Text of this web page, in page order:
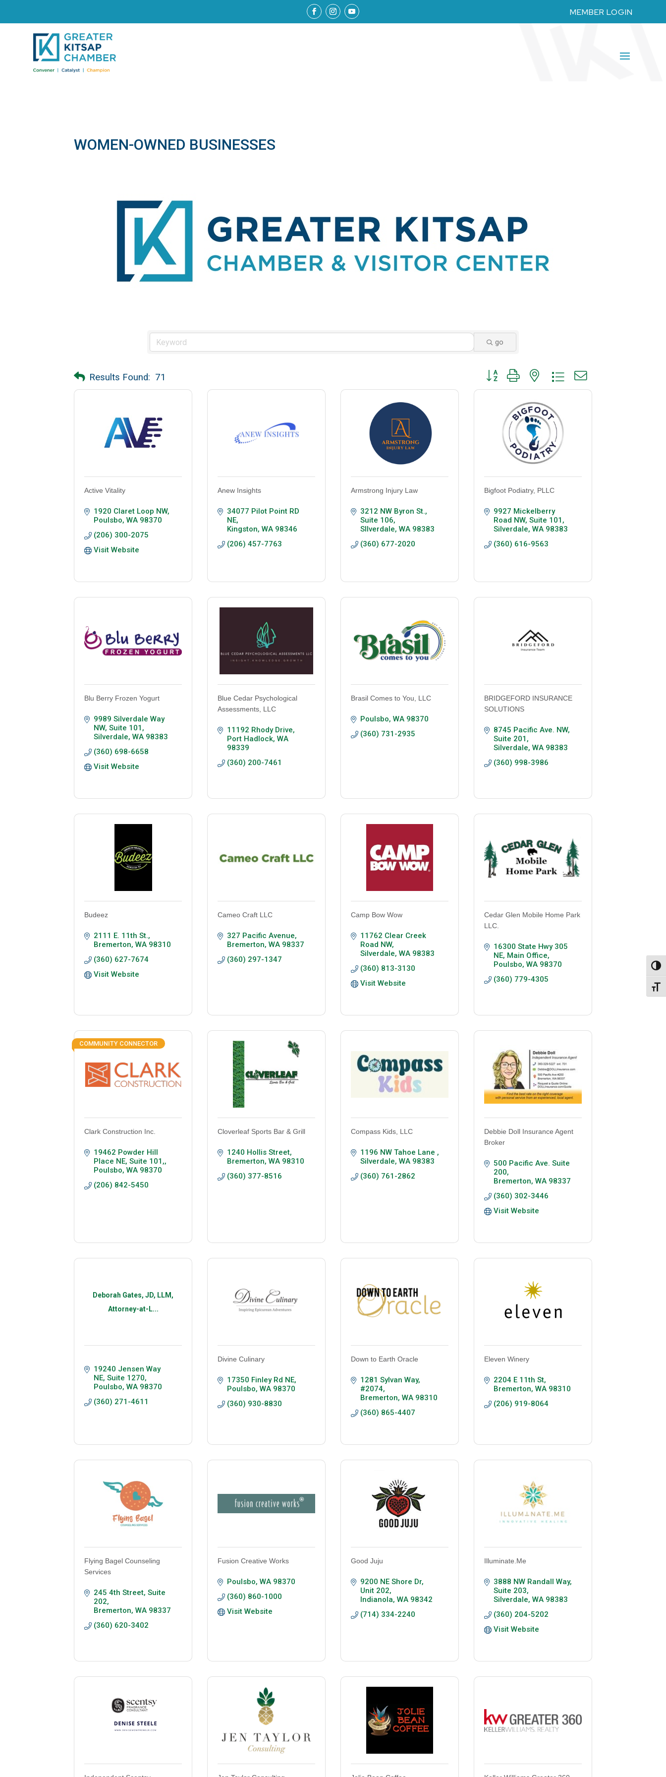
MEMBER LOGIN
WOMEN-OWNED BUSINESSES
go
Results Found: 71 Button group with nested dropdown
Active Vitality
1920 Claret Loop NW
Poulsbo WA 98370
(206) 300-2075
Visit Website
Anew Insights
34077 Pilot Point RD
NE
Kingston WA 98346
(206) 457-7763
Armstrong Injury Law
3212 NW Byron St.,
Suite 106
SIlverdale WA 98383
(360) 677-2020
Bigfoot Podiatry, PLLC
9927 Mickelberry
Road NW, Suite 101
Silverdale WA 98383
(360) 616-9563
Blu Berry Frozen Yogurt
9989 Silverdale Way
NW, Suite 101
Silverdale WA 98383
(360) 698-6658
Visit Website
Blue Cedar Psychological
Assessments, LLC
11192 Rhody Drive
Port Hadlock WA
98339
(360) 200-7461
Brasil Comes to You, LLC
Poulsbo WA 98370
(360) 731-2935
BRIDGEFORD INSURANCE
SOLUTIONS
8745 Pacific Ave. NW,
Suite 201
Silverdale WA 98383
(360) 998-3986
Budeez
2111 E. 11th St.
Bremerton WA 98310
(360) 627-7674
Visit Website
Cameo Craft LLC
327 Pacific Avenue
Bremerton WA 98337
(360) 297-1347
Camp Bow Wow
11762 Clear Creek
Road NW
Silverdale WA 98383
(360) 813-3130
Visit Website
Cedar Glen Mobile Home Park
LLC.
16300 State Hwy 305
NE Main Office
Poulsbo WA 98370
(360) 779-4305
COMMUNITY CONNECTOR
Clark Construction Inc.
19462 Powder Hill
Place NE, Suite 101,
Poulsbo WA 98370
(206) 842-5450
Cloverleaf Sports Bar & Grill
1240 Hollis Street
Bremerton WA 98310
(360) 377-8516
Compass Kids, LLC
1196 NW Tahoe Lane
Silverdale WA 98383
(360) 761-2862
Debbie Doll Insurance Agent
Broker
500 Pacific Ave. Suite
200
Bremerton WA 98337
(360) 302-3446
Visit Website
Deborah Gates, JD, LLM,
Attorney-at-L...
19240 Jensen Way
NE, Suite 1270
Poulsbo WA 98370
(360) 271-4611
Divine Culinary
17350 Finley Rd NE
Poulsbo WA 98370
(360) 930-8830
Down to Earth Oracle
1281 Sylvan Way
#2074
Bremerton WA 98310
(360) 865-4407
Eleven Winery
2204 E 11th St
Bremerton WA 98310
(206) 919-8064
Flying Bagel Counseling
Services
245 4th Street, Suite
202
Bremerton WA 98337
(360) 620-3402
Fusion Creative Works
Poulsbo WA 98370
(360) 860-1000
Visit Website
Good Juju
9200 NE Shore Dr
Unit 202
Indianola WA 98342
(714) 334-2240
Illuminate.Me
3888 NW Randall Way,
Suite 203
Silverdale WA 98383
(360) 204-5202
Visit Website